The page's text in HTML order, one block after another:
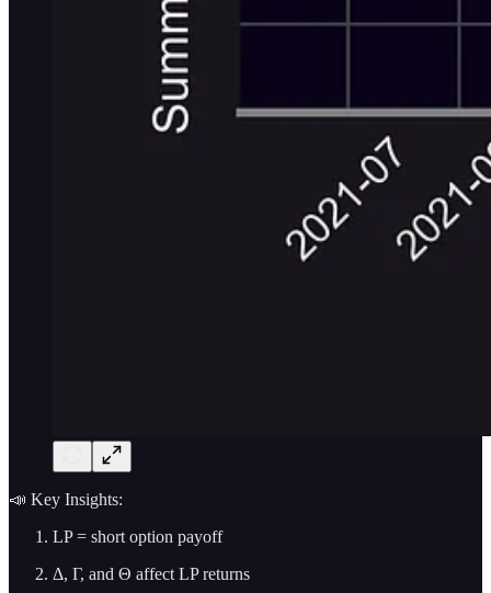
📣 Key Insights:
LP = short option payoff
Δ, Γ, and Θ affect LP returns